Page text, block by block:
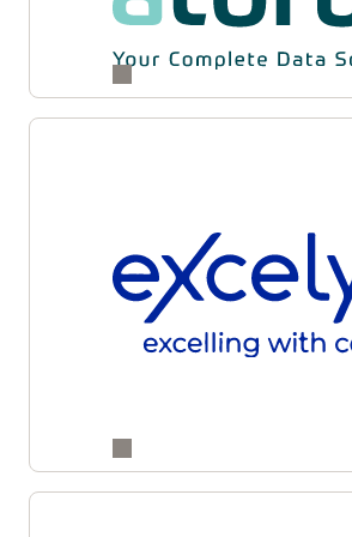
and supply partners for enhanced
transparency, and operational